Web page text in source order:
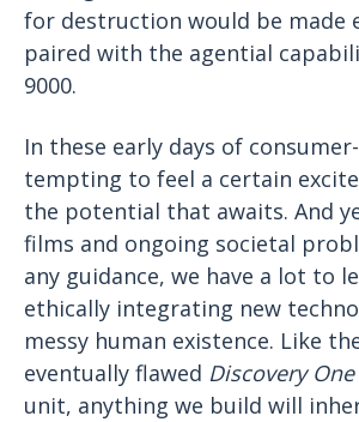
for destruction would be made
paired with the agential
9000.
In these early days of
tempting to feel a certain
the potential that awaits. And
films and ongoing societal
any guidance, we have a lot to
ethically integrating new
messy human existence. Like
eventually flawed Discovery One
unit, anything we build will